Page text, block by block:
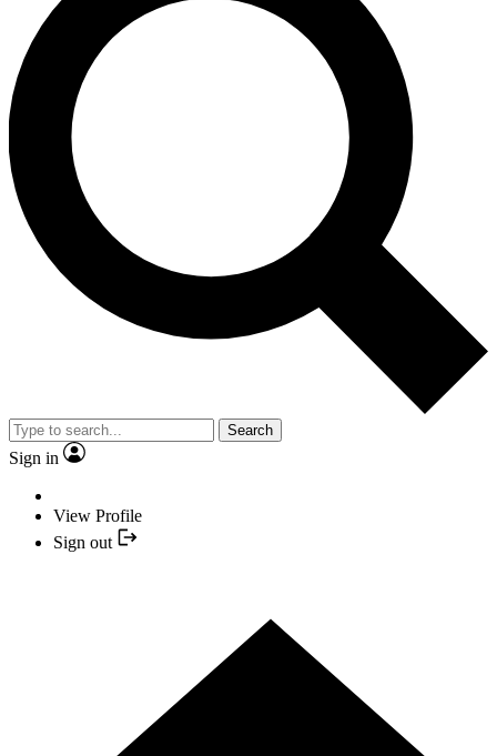
Search
Sign in
View Profile
Sign out